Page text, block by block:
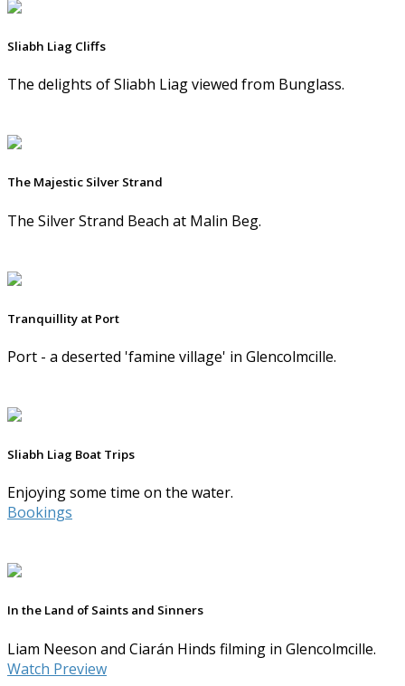
Sliabh Liag Cliffs
The delights of Sliabh Liag viewed from Bunglass.
The Majestic Silver Strand
The Silver Strand Beach at Malin Beg.
Tranquillity at Port
Port - a deserted 'famine village' in Glencolmcille.
Sliabh Liag Boat Trips
Enjoying some time on the water.
Bookings
In the Land of Saints and Sinners
Liam Neeson and Ciarán Hinds filming in Glencolmcille.
Watch Preview